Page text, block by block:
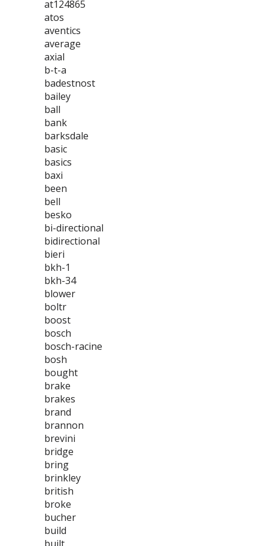
at124865
atos
aventics
average
axial
b-t-a
badestnost
bailey
ball
bank
barksdale
basic
basics
baxi
been
bell
besko
bi-directional
bidirectional
bieri
bkh-1
bkh-34
blower
boltr
boost
bosch
bosch-racine
bosh
bought
brake
brakes
brand
brannon
brevini
bridge
bring
brinkley
british
broke
bucher
build